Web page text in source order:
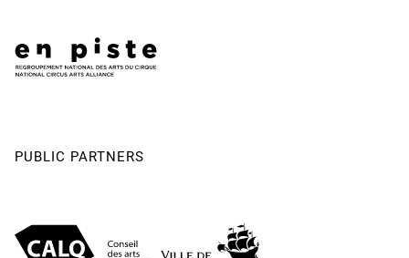
PUBLIC PARTNERS